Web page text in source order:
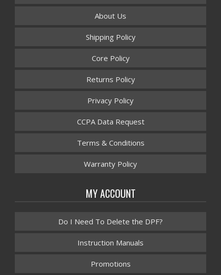
About Us
Shipping Policy
Core Policy
Returns Policy
Privacy Policy
CCPA Data Request
Terms & Conditions
Warranty Policy
MY ACCOUNT
Do I Need To Delete the DPF?
Instruction Manuals
Promotions